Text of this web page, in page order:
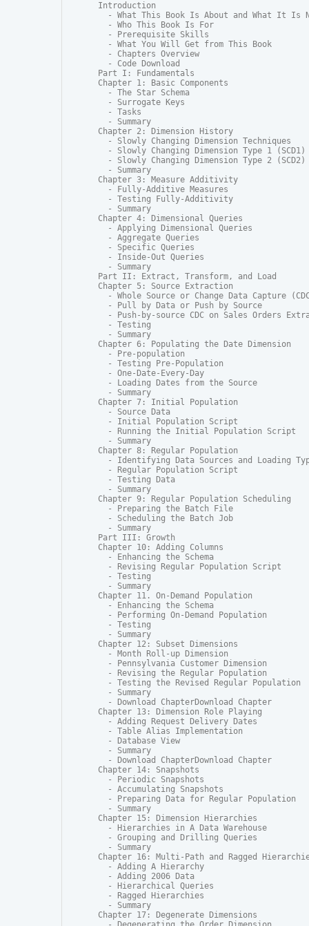
Introduction
- What This Book Is About and What It Is
  - Who This Book Is For
  - Prerequisite Skills
  - What You Will Get from This Book
  - Chapters Overview
  - Code Download
Part I: Fundamentals
Chapter 1: Basic Components
  - The Star Schema
  - Surrogate Keys
  - Tasks
  - Summary
Chapter 2: Dimension History
  - Slowly Changing Dimension Techniques
  - Slowly Changing Dimension Type 1 (SCD1)
  - Slowly Changing Dimension Type 2 (SCD2)
  - Summary
Chapter 3: Measure Additivity
  - Fully-Additive Measures
  - Testing Fully-Additivity
  - Summary
Chapter 4: Dimensional Queries
  - Applying Dimensional Queries
  - Aggregate Queries
  - Specific Queries
  - Inside-Out Queries
  - Summary
Part II: Extract, Transform, and Load
Chapter 5: Source Extraction
- Whole Source or Change Data Capture
  - Pull by Data or Push by Source
- Push-by-source CDC on Sales Orders
  - Testing
  - Summary
Chapter 6: Populating the Date Dimension
  - Pre-population
  - Testing Pre-Population
  - One-Date-Every-Day
  - Loading Dates from the Source
  - Summary
Chapter 7: Initial Population
  - Source Data
  - Initial Population Script
  - Running the Initial Population Script
  - Summary
Chapter 8: Regular Population
- Identifying Data Sources and Loading
  - Regular Population Script
  - Testing Data
  - Summary
Chapter 9: Regular Population Scheduling
  - Preparing the Batch File
  - Scheduling the Batch Job
  - Summary
Part III: Growth
Chapter 10: Adding Columns
  - Enhancing the Schema
  - Revising Regular Population Script
  - Testing
  - Summary
Chapter 11. On-Demand Population
  - Enhancing the Schema
  - Performing On-Demand Population
  - Testing
  - Summary
Chapter 12: Subset Dimensions
  - Month Roll-up Dimension
  - Pennsylvania Customer Dimension
  - Revising the Regular Population
  - Testing the Revised Regular Population
  - Summary
  - Download ChapterDownload Chapter
Chapter 13: Dimension Role Playing
  - Adding Request Delivery Dates
  - Table Alias Implementation
  - Database View
  - Summary
  - Download ChapterDownload Chapter
Chapter 14: Snapshots
  - Periodic Snapshots
  - Accumulating Snapshots
  - Preparing Data for Regular Population
  - Summary
Chapter 15: Dimension Hierarchies
  - Hierarchies in A Data Warehouse
  - Grouping and Drilling Queries
  - Summary
Chapter 16: Multi-Path and Ragged
  - Adding A Hierarchy
  - Adding 2006 Data
  - Hierarchical Queries
  - Ragged Hierarchies
  - Summary
Chapter 17: Degenerate Dimensions